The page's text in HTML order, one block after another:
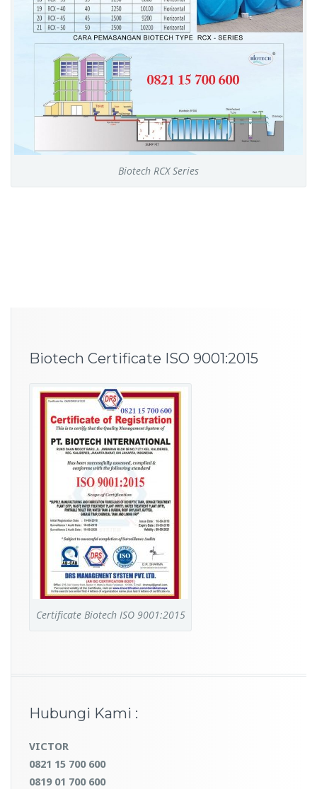
Biotech RCX Series
Biotech Certificate ISO 9001:2015
Certificate Biotech ISO 9001:2015
Hubungi Kami :
VICTOR
0821 15 700 600
0819 01 700 600